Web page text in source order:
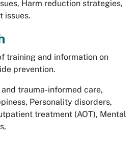
Harm reduction strategies,
issues.
training and information on
prevention.
trauma-informed care,
Personality disorders,
treatment (AOT), Mental